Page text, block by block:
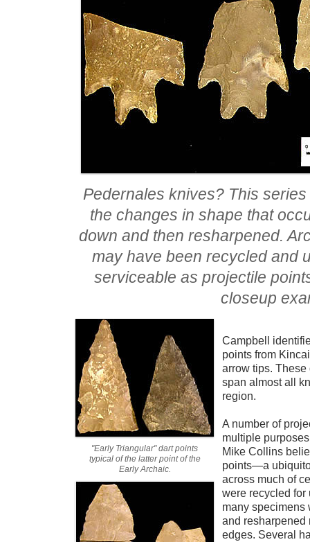
Pedernales knives? This
the changes in shape that
down and then resharpened.
may have been recycled and
serviceable as projectile
closeup
"Early Triangular" dart points
typical of the latter point of the
Early Archaic.
Campbell
points from
arrow tips. These
span almost all
region.
A number of
multiple
Mike Collins
points—a
across much of
were recycled for
many specimens
and resharpened
edges. Several